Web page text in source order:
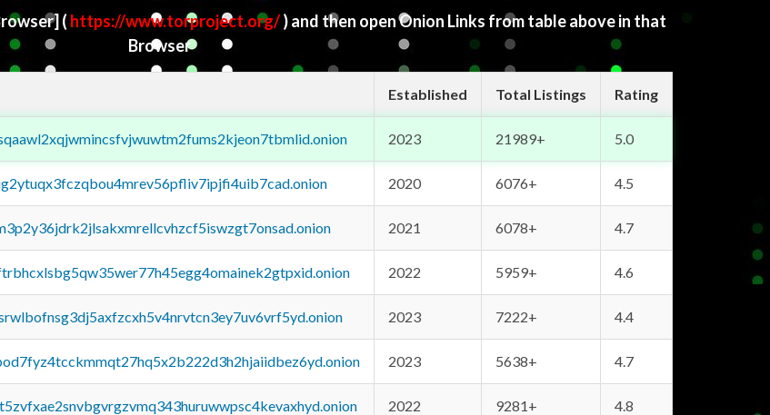
( https://www.torproject.org/) and then open Onion Links from table above in that
Browser
Established Total Listings Rating
2023 21989+ 5.0
2020 6076+ 4.5
2021 6078+ 4.7
2022 5959+ 4.6
2023 7222+ 4.4
2023 5638+ 4.7
2022 9281+ 4.8